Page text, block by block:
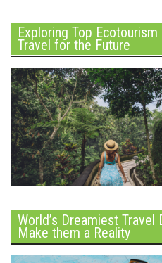
Exploring Top
Travel for the Future
World’s Dreamiest
Make them a Reality